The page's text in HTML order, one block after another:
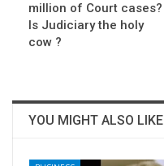
million of Court cases?
Is Judiciary the holy
cow ?
YOU MIGHT ALSO LIKE